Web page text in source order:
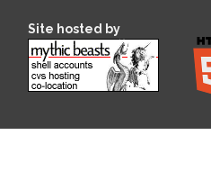
Site hosted by